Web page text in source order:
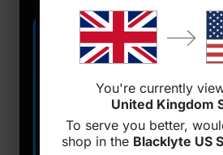
ERGONOMIC CHAIR
High-density foam maintains
Mesh & advanced fabric
You're currently
United Kingdom
To serve you better,
shop in the Blacklyte US